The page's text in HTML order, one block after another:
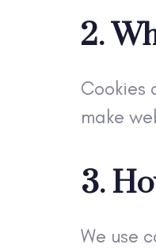
2.
Cookies
make
3.
We use